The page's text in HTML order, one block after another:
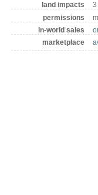
land impacts
3
permissions
in-world sales
marketplace